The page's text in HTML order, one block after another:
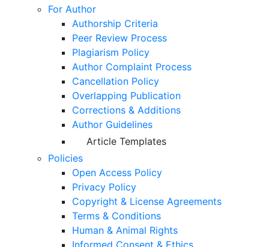
For Author
Authorship Criteria
Peer Review Process
Plagiarism Policy
Author Complaint Process
Cancellation Policy
Overlapping Publication
Corrections & Additions
Author Guidelines
Article Templates
Policies
Open Access Policy
Privacy Policy
Copyright & License Agreements
Terms & Conditions
Human & Animal Rights
Informed Consent & Ethics